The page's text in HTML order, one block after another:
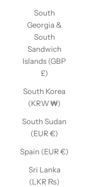
South
Georgia &
South
Sandwich
Islands (GBP
£)
South Korea
(KRW ₩)
South Sudan
(EUR €)
Spain (EUR €)
Sri Lanka
(LKR ₨)